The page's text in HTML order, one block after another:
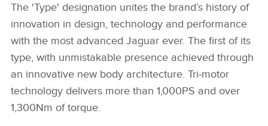
The 'Type' designation unites the brand’s history of
innovation in design, technology and performance
with the most advanced Jaguar ever. The first of its
type, with unmistakable presence achieved through
an innovative new body architecture. Tri‑motor
technology delivers more than 1,000PS and over
1,300Nm of torque.